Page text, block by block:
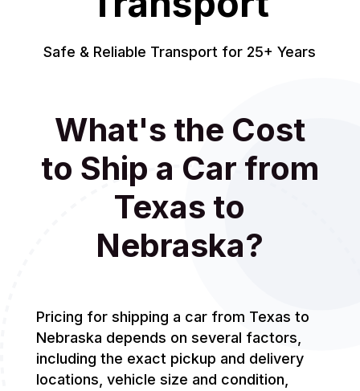
Safe & Reliable Transport for 25+ Years
What's the Cost
to Ship a Car from
Texas to
Nebraska?
Pricing for shipping a car from Texas to
Nebraska depends on several factors,
including the exact pickup and delivery
locations, vehicle size and condition,